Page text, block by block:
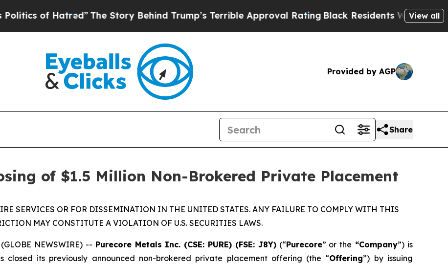
Hatred” The Story Behind Trump’s Terrible Approval RatingBlack Residents Warned of View all
Provided by AGP
Share
of $1.5 Million Non-Brokered Private Placement
SERVICES OR FOR DISSEMINATION IN THE UNITED STATES. ANY FAILURE TO COMPLY WITH THIS
MAY CONSTITUTE A VIOLATION OF U.S. SECURITIES LAWS.
NEWSWIRE) -- Purecore Metals Inc. (CSE: PURE) (FSE: J8Y)(“Purecore” or the “Company”) is
closed its previously announced non-brokered private placement offering (the “Offering”) by issuing